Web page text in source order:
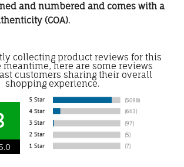
and numbered and comes with a
(COA).
collecting product reviews for this
meantime, here are some reviews
customers sharing their overall
shopping experience.